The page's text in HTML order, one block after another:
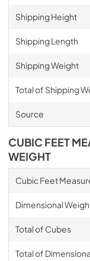
Shipping Height
Shipping Length
Shipping Weight
Total of Shipping
Source
CUBIC FEET
WEIGHT
Cubic Feet
Dimensional
Total of Cubes
Total of